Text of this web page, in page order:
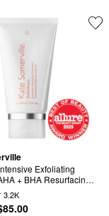
Exfoliating
+ BHA Resurfacing
3.2K